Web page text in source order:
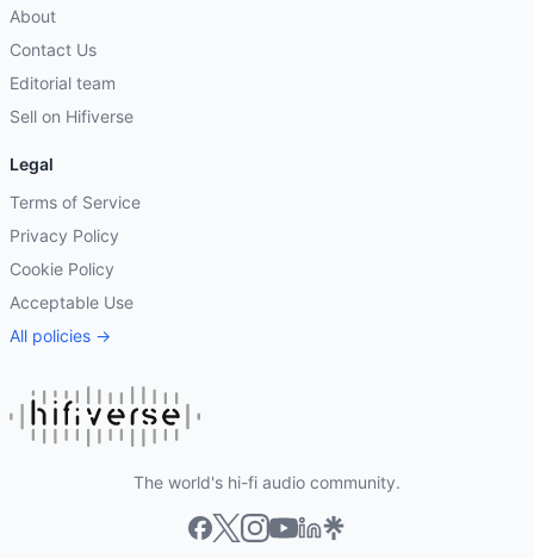
About
Contact Us
Editorial team
Sell on Hifiverse
Legal
Terms of Service
Privacy Policy
Cookie Policy
Acceptable Use
All policies →
The world's hi-fi audio community.